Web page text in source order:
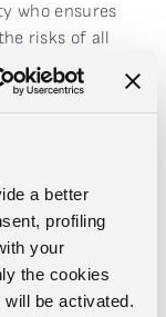
a better
profiling
your
the cookies
be activated.
who ensures
risks of all
Area Science
and
various
Park to
under the
It also
is the point
related to